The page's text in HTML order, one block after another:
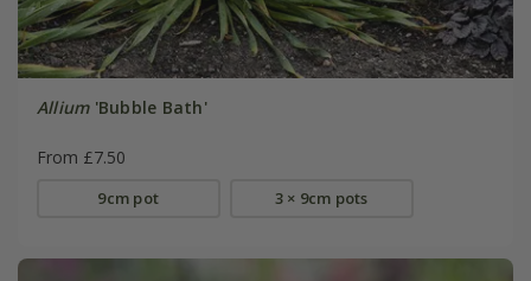
Allium'Bubble Bath'
From £7.50
9cm pot 3 × 9cm pots